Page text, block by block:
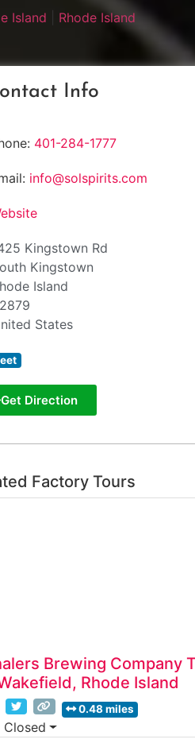
Island Rhode Island
Info
401-284-1777
info@solspirits.com
Kingstown Rd
Kingstown
Island
States
Get Direction
Factory Tours
Brewing Company
Rhode Island
0.48 miles
Closed